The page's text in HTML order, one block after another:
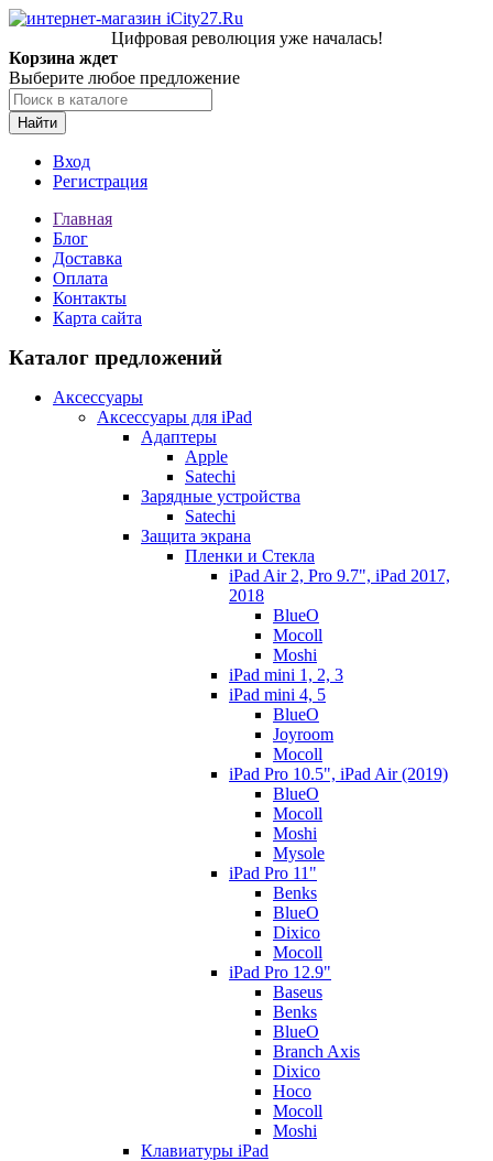
Цифровая революция уже началась!
Корзина ждет
Выберите любое предложение
Найти
Вход
Регистрация
Главная
Блог
Доставка
Оплата
Контакты
Карта сайта
Каталог предложений
Аксессуары
Аксессуары для iPad
Адаптеры
Apple
Satechi
Зарядные устройства
Satechi
Защита экрана
Пленки и Стекла
iPad Air 2, Pro 9.7", iPad 2017,
2018
BlueO
Mocoll
Moshi
iPad mini 1, 2, 3
iPad mini 4, 5
BlueO
Joyroom
Mocoll
iPad Pro 10.5", iPad Air (2019)
BlueO
Mocoll
Moshi
Mysole
iPad Pro 11"
Benks
BlueO
Dixico
Mocoll
iPad Pro 12.9"
Baseus
Benks
BlueO
Branch Axis
Dixico
Hoco
Mocoll
Moshi
Клавиатуры iPad